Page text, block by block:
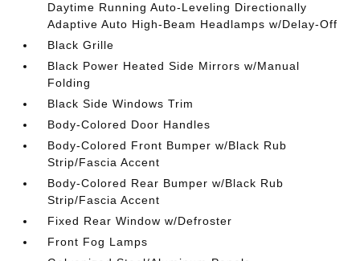
Daytime Running Auto-Leveling Directionally
Adaptive Auto High-Beam Headlamps w/Delay-Off
Black Grille
Black Power Heated Side Mirrors w/Manual
Folding
Black Side Windows Trim
Body-Colored Door Handles
Body-Colored Front Bumper w/Black Rub
Strip/Fascia Accent
Body-Colored Rear Bumper w/Black Rub
Strip/Fascia Accent
Fixed Rear Window w/Defroster
Front Fog Lamps